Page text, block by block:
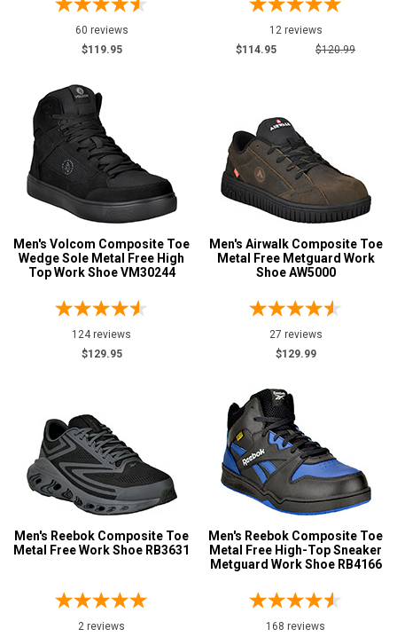
60 reviews
$119.95
12 reviews
$114.95
$120.99
Men's Volcom Composite Toe
Wedge Sole Metal Free High
Top Work Shoe VM30244
124 reviews
$129.95
Men's Airwalk Composite Toe
Metal Free Metguard Work
Shoe AW5000
27 reviews
$129.99
Men's Reebok Composite Toe
Metal Free Work Shoe RB3631
2 reviews
Men's Reebok Composite Toe
Metal Free High-Top Sneaker
Metguard Work Shoe RB4166
168 reviews